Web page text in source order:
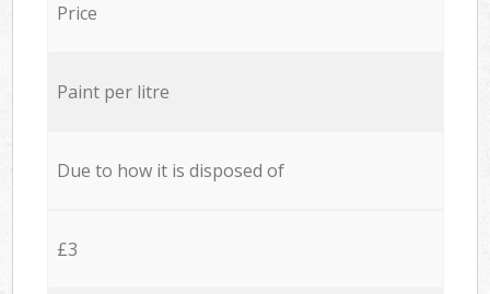
Price
Paint per litre
Due to how it is disposed of
£3